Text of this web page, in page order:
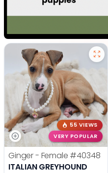
55 VIEWS
VERY POPULAR
Ginger - Female #40348
ITALIAN GREYHOUND